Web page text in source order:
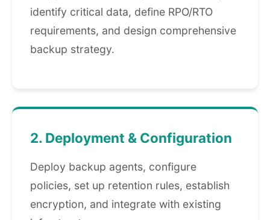
identify critical data, define RPO/RTO
requirements, and design comprehensive
backup strategy.
2. Deployment & Configuration
Deploy backup agents, configure
policies, set up retention rules, establish
encryption, and integrate with existing